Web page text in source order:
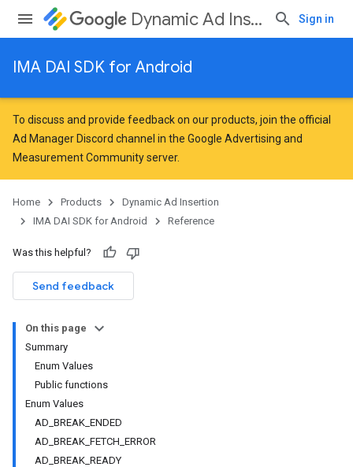
Dynamic Ad Insertion Sign in
IMA DAI SDK for Android
To discuss and provide feedback on our products, join the official
Ad Manager Discord channel in the Google Advertising and
Measurement Communityserver.
Home Products
Dynamic Ad Insertion
IMA DAI SDK for Android
Reference
Was this helpful?
Send feedback
On this page
Summary
Enum Values
Public functions
Enum Values
AD_BREAK_ENDED
AD_BREAK_FETCH_ERROR
AD_BREAK_READY